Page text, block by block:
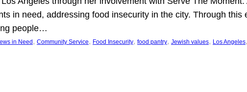
in need, addressing food insecurity in the city. Through
people…
in Need , Community Service, Food Insecurity, food pantry, Jewish values, Los Angeles,